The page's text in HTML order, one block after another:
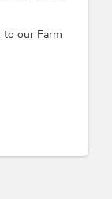
our Farm
of